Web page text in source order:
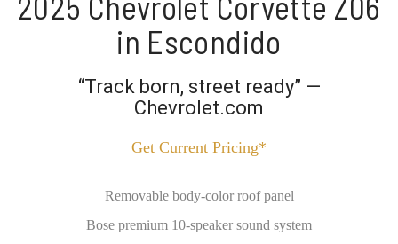
in Escondido
“Track born, street ready” —
Chevrolet.com
Get Current Pricing*
Removable body-color roof panel
Bose premium 10-speaker sound system